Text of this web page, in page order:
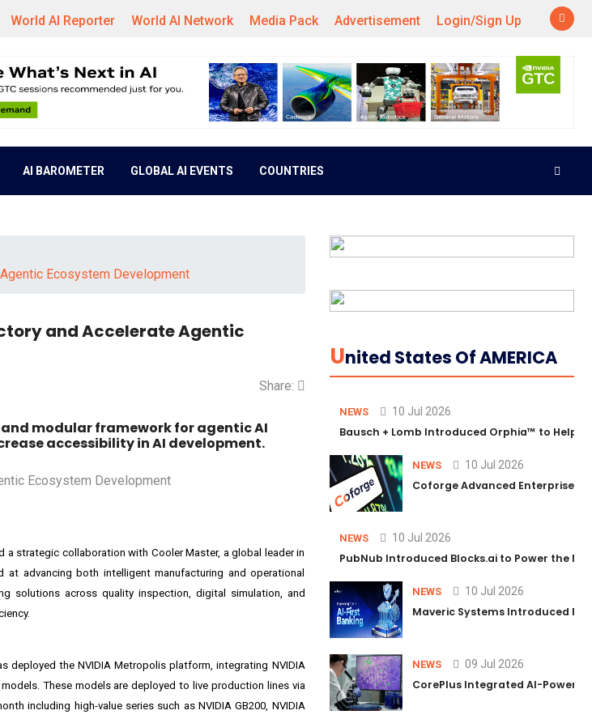
World AI Reporter World AI Network Media Pack Advertisement Login/Sign Up
AI BAROMETER GLOBAL AI EVENTS COUNTRIES
Ecosystem Development
and Accelerate Agentic
Share:
modular framework for agentic AI
accessibility in AI development.
a strategic collaboration with Cooler Master, a global leader in
at advancing both intelligent manufacturing and operational
solutions across quality inspection, digital simulation, and
deployed theNVIDIA Metropolisplatform, integrating NVIDIA
These models are deployed to live production lines via
including high-value series such as NVIDIAGB200, NVIDIA
UNited States Of AMERICA
NEWS 10 Jul 2026
Bausch + Lomb Introduced Orphia™ to Help
NEWS 10 Jul 2026
Coforge Advanced Enterprise
NEWS 10 Jul 2026
PubNub Introduced Blocks.ai to Power the
NEWS 10 Jul 2026
Maveric Systems Introduced
NEWS 09 Jul 2026
CorePlus Integrated AI-